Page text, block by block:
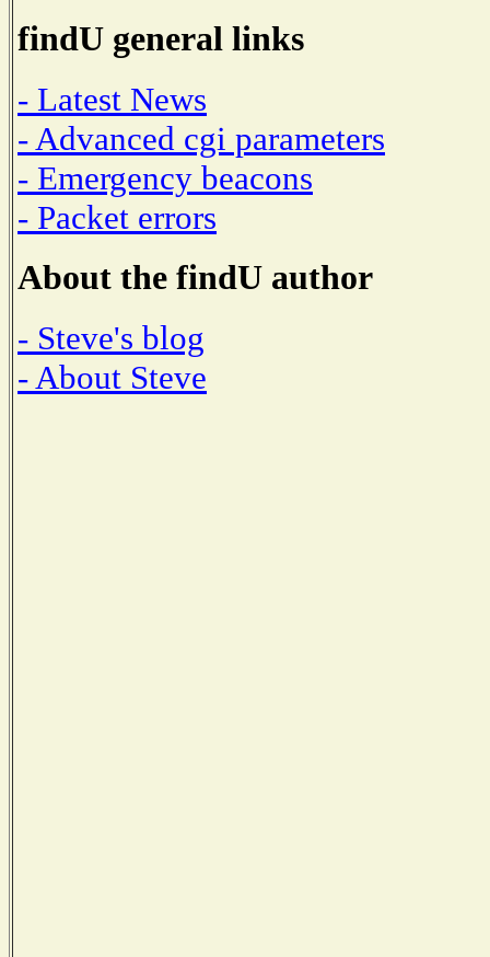
findU general links
- Latest News
- Advanced cgi parameters
- Emergency beacons
- Packet errors
About the findU author
- Steve's blog
- About Steve